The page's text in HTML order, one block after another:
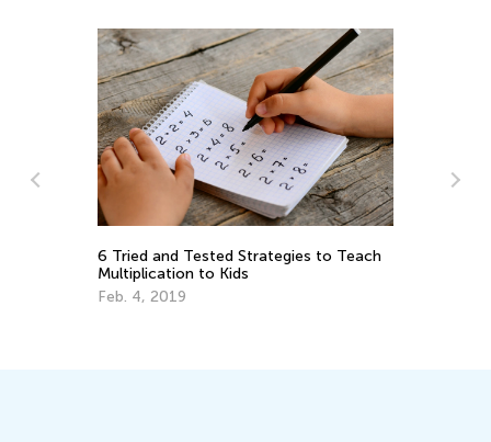
Fun Ways to Master Multiplication
Tables